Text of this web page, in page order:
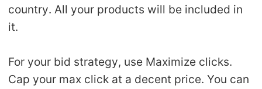
country. All your products will be included in
it.
For your bid strategy, use Maximize clicks.
Cap your max click at a decent price. You can